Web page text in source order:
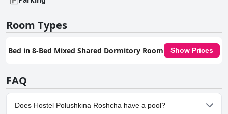
Room Types
Bed in 8-Bed Mixed Shared Dormitory Room Show Prices
FAQ
Does Hostel Polushkina Roshcha have a pool?